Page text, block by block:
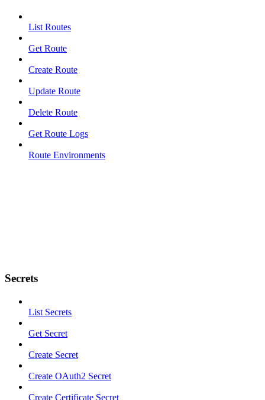
List Routes
Get Route
Create Route
Update Route
Delete Route
Get Route Logs
Route Environments
Secrets
List Secrets
Get Secret
Create Secret
Create OAuth2 Secret
Create Certificate Secret